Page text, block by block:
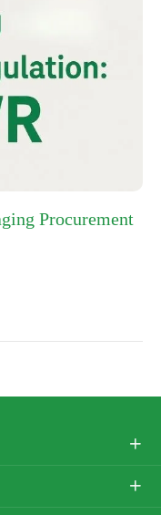
Procurement

